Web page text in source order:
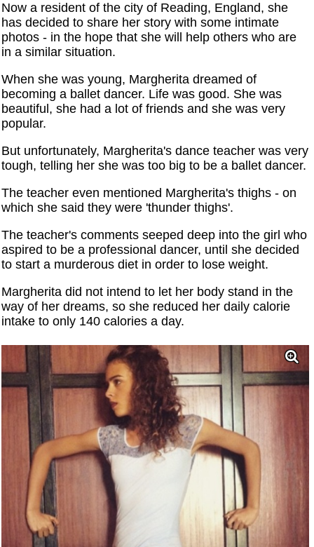
Now a resident of the city of Reading, England, she
has decided to share her story with some intimate
photos - in the hope that she will help others who are
in a similar situation.
When she was young, Margherita dreamed of
becoming a ballet dancer. Life was good. She was
beautiful, she had a lot of friends and she was very
popular.
But unfortunately, Margherita's dance teacher was very
tough, telling her she was too big to be a ballet dancer.
The teacher even mentioned Margherita's thighs - on
which she said they were 'thunder thighs'.
The teacher's comments seeped deep into the girl who
aspired to be a professional dancer, until she decided
to start a murderous diet in order to lose weight.
Margherita did not intend to let her body stand in the
way of her dreams, so she reduced her daily calorie
intake to only 140 calories a day.